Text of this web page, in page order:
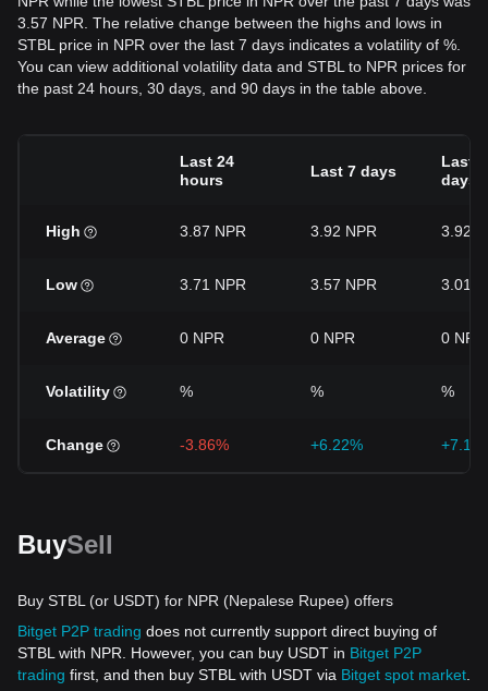
3.57 NPR. The relative change between the highs and lows in
STBL price in NPR over the last 7 days indicates a volatility of %.
You can view additional volatility data and STBL to NPR prices for
the past 24 hours, 30 days, and 90 days in the table above.
Last 24
hours
Last 7 days
Last
days
High 3.87 NPR 3.92 NPR 3.92
Low 3.71 NPR 3.57 NPR 3.01
Average 0 NPR 0 NPR 0 NPR
Volatility % % %
Change -3.86% +6.22%
BuySell
Buy STBL (or USDT) for NPR (Nepalese Rupee) offers
Bitget P2P trading does not currently support direct buying of
STBL with NPR. However, you can buy USDT in Bitget P2P
trading first, and then buy STBL with USDT via Bitget spot market